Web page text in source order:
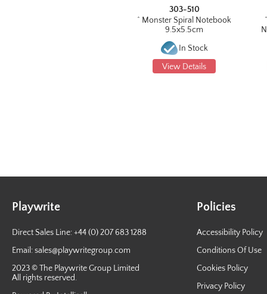
303-510
^ Monster Spiral Notebook
9.5x5.5cm
In Stock
View Details
Playwrite
Direct Sales Line: +44 (0) 207 683 1288
Email:sales@playwritegroup.com
2023 © The Playwrite Group Limited
All rights reserved.
Policies
Accessibility Policy
Conditions Of Use
Cookies Policy
Privacy Policy